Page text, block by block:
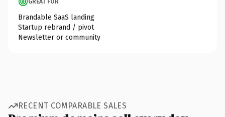
Brandable SaaS landing
Startup rebrand / pivot
Newsletter or community
RECENT COMPARABLE SALES